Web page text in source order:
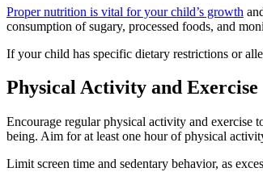
Proper nutrition is vital for your child’s growth
consumption of sugary, processed foods, and
If your child has specific dietary restrictions or
Physical Activity and Exercise
Encourage regular physical activity and exercise
being. Aim for at least one hour of physical
Limit screen time and sedentary behavior, as